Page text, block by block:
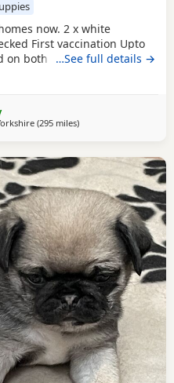
now. 2 x white
First vaccination Upto
on both wet and dry food
can be seen. Mum is a
is a black pug. These
healthy pups who have
environment around
…See full details →
(295 milesaway from Dingwall
)